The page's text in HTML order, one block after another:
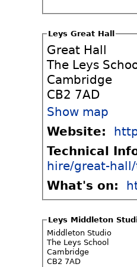
Leys Great Hall
Great Hall
The Leys
Cambridge
CB2 7AD
Show map
Website:
Technical
hire/great-
What's on:
Leys Middleton
Middleton Studio
The Leys School
Cambridge
CB2 7AD